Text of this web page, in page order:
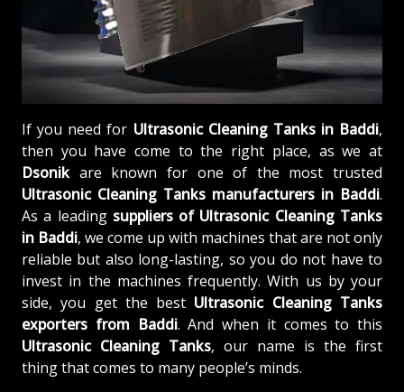
If you need for Ultrasonic Cleaning Tanks in Baddi,
then you have come to the right place, as we at
Dsonikare known for one of the most trusted
Ultrasonic Cleaning Tanks manufacturers in Baddi.
As a leading suppliers of Ultrasonic Cleaning Tanks
in Baddi, we come up with machines that are not only
reliable but also long-lasting, so you do not have to
invest in the machines frequently. With us by your
side, you get the best Ultrasonic Cleaning Tanks
exporters from Baddi. And when it comes to this
Ultrasonic Cleaning Tanks, our name is the first
thing that comes to many people’s minds.